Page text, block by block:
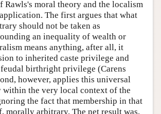
Rawls's moral theory and the localism
The first argues that what
should not be taken as
an inequality of wealth or
means anything, after all, it
to inherited caste privilege and
birthright privilege (Carens
however, applies this universal
within the very local context of the
the fact that membership in that
morally arbitrary. The net result was,